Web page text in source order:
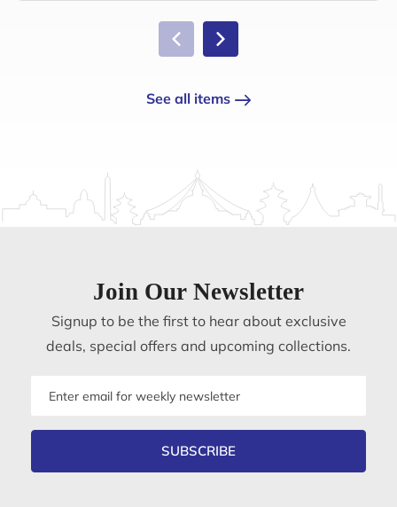
See all items
Join Our Newsletter
Signup to be the first to hear about exclusive
deals, special offers and upcoming collections.
SUBSCRIBE